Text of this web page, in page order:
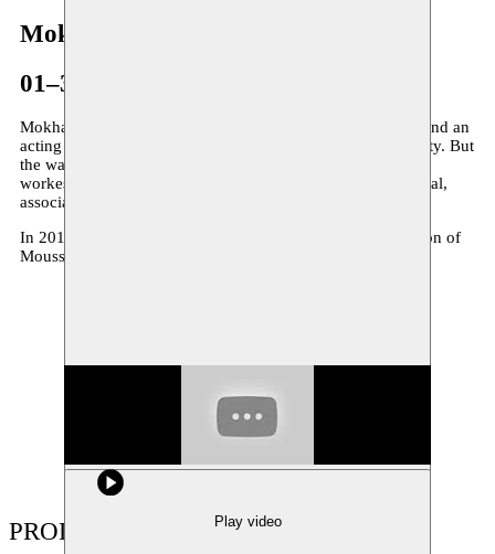
Mokhallad Rasem
01–31.05.2013
Mokhallad Rasem (Baghdad, 1981) studies both directing and an
acting in Baghdad. He makes his first productions in that city. But
the war in Iraq changed his life and since 2005 he lives and
workes in Belgium. His theatrical work is flashy and physical,
associative and fragmentary, clear and visual in his ideas.
In 2014 Mokhallad Rasem creates ‘
’, a co-production of
Moussem and Toneelhuis.
Play video
PRODUCTIONS